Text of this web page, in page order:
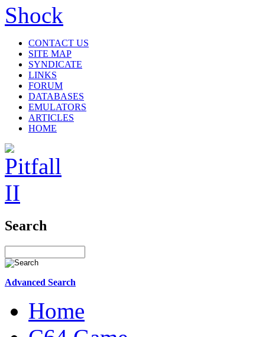
CONTACT US
SITE MAP
SYNDICATE
LINKS
FORUM
DATABASES
EMULATORS
ARTICLES
HOME
Search
Advanced Search
Home